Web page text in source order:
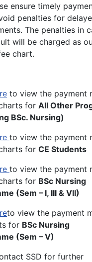
ensure timely
penalties for
The penalties in
will be charged as
chart.
to view the payment
for All Other
BSc. Nursing)
to view the payment
for CE Students
to view the payment
for BSc Nursing
(Sem – I, III & VII)
to view the payment
for BSc Nursing
(Sem – V)
SSD for further